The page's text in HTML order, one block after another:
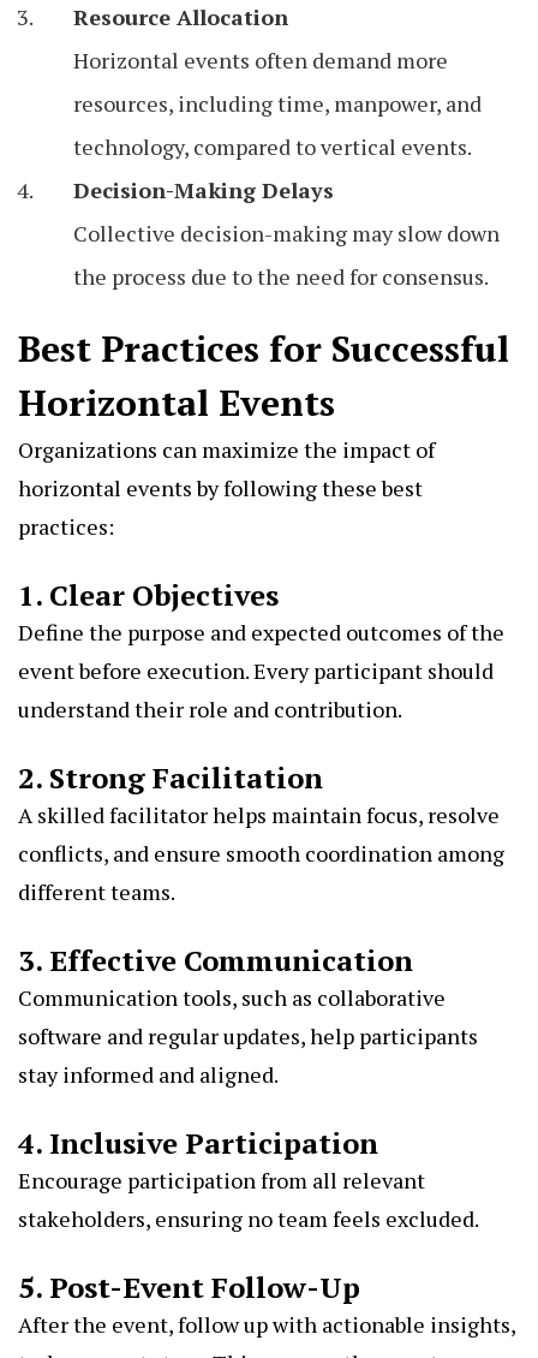
Resource Allocation
Horizontal events often demand more
resources, including time, manpower, and
technology, compared to vertical events.
Decision-Making Delays
Collective decision-making may slow down
the process due to the need for consensus.
Best Practices for Successful
Horizontal Events
Organizations can maximize the impact of
horizontal events by following these best
practices:
1. Clear Objectives
Define the purpose and expected outcomes of the
event before execution. Every participant should
understand their role and contribution.
2. Strong Facilitation
A skilled facilitator helps maintain focus, resolve
conflicts, and ensure smooth coordination among
different teams.
3. Effective Communication
Communication tools, such as collaborative
software and regular updates, help participants
stay informed and aligned.
4. Inclusive Participation
Encourage participation from all relevant
stakeholders, ensuring no team feels excluded.
5. Post-Event Follow-Up
After the event, follow up with actionable insights,